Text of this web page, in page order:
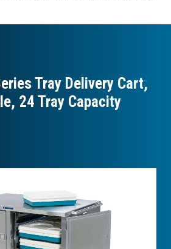
Tray Delivery Cart,
24 Tray Capacity